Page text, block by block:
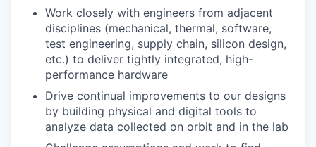
Work closely with engineers from adjacent
disciplines (mechanical, thermal, software,
test engineering, supply chain, silicon design,
etc.) to deliver tightly integrated, high-
performance hardware
Drive continual improvements to our designs
by building physical and digital tools to
analyze data collected on orbit and in the lab